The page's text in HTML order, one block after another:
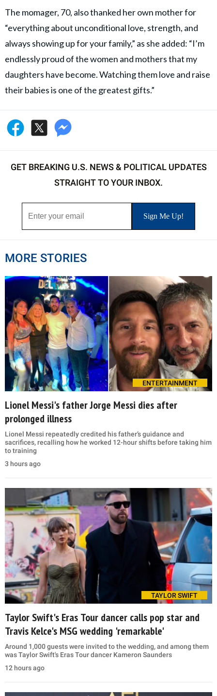
The momager, 70, also thanked her own mother for
“everything about unconditional love, strength, and
always showing up for your family,” as she added: “I’m
endlessly proud of the women and mothers that my
daughters have become. Watching them love and raise
their babies is one of the greatest gifts.”
GET BREAKING U.S. NEWS & POLITICAL UPDATES
STRAIGHT TO YOUR INBOX.
MORE STORIES
ENTERTAINMENT
Lionel Messi's father Jorge Messi dies after
prolonged illness
Lionel Messi repeatedly credited his father’s guidance and
sacrifices, recalling how he worked 12-hour shifts before taking him
to training
3 hours ago
TAYLOR SWIFT
Taylor Swift's Eras Tour dancer calls pop star and
Travis Kelce's MSG wedding 'remarkable'
Around 1,000 guests were invited to the wedding, and among them
was Taylor Swift's Eras Tour dancer Kameron Saunders
12 hours ago